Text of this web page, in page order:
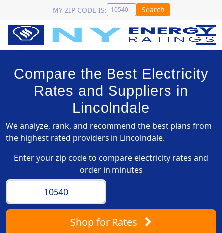
MY ZIP CODE IS: Search
Compare the Best Electricity
Rates and Suppliers in
Lincolndale
We analyze, rank, and recommend the best plans from
the highest rated providers in Lincolndale.
Enter your zip code to compare electricity rates and
order in minutes
Shopfor Rates